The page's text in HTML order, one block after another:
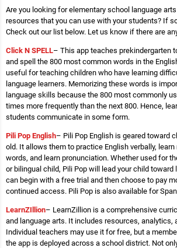
Are you looking for elementary school language
resources that you can use with your students? If
Check out our list below. Let us know if there are
Click N SPELL– This app teaches prekindergarten
and spell the 800 most common words in the
useful for teaching children who have learning
language learners. Memorizing these words is
language skills because the 800 most commonly
times more frequently than the next 800. Hence,
students communicate in some form.
Pili Pop English– Pili Pop English is geared toward
old. It allows them to practice English verbally,
words, and learn pronunciation. Whether used for
or bilingual child, Pili Pop will lead your child toward
can begin with a free trial and then choose to pay
continued access. Pili Pop is also available for
LearnZIllion– LearnZillion is a comprehensive
and language arts. It includes resources, analytics,
Individual teachers may use it for free, but a
the app is deployed across a school district. Not